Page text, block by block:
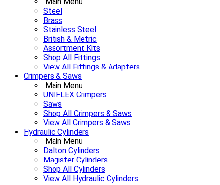
Steel
Brass
Stainless Steel
British & Metric
Assortment Kits
Shop All Fittings
View All Fittings & Adapters
Crimpers & Saws
Main Menu
UNIFLEX Crimpers
Saws
Shop All Crimpers & Saws
View All Crimpers & Saws
Hydraulic Cylinders
Main Menu
Dalton Cylinders
Magister Cylinders
Shop All Cylinders
View All Hydraulic Cylinders